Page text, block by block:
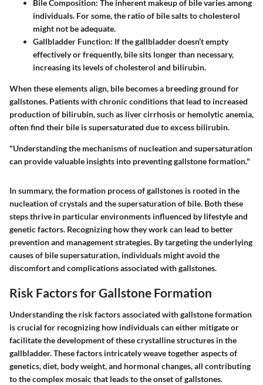
Bile Composition: The inherent makeup of bile varies among
individuals. For some, the ratio of bile salts to cholesterol
might not be adequate.
Gallbladder Function: If the gallbladder doesn’t empty
effectively or frequently, bile sits longer than necessary,
increasing its levels of cholesterol and bilirubin.
When these elements align, bile becomes a breeding ground for
gallstones. Patients with chronic conditions that lead to increased
production of bilirubin, such as liver cirrhosis or hemolytic anemia,
often find their bile is supersaturated due to excess bilirubin.
"Understanding the mechanisms of nucleation and supersaturation
can provide valuable insights into preventing gallstone formation."
In summary, the formation process of gallstones is rooted in the
nucleation of crystals and the supersaturation of bile. Both these
steps thrive in particular environments influenced by lifestyle and
genetic factors. Recognizing how they work can lead to better
prevention and management strategies. By targeting the underlying
causes of bile supersaturation, individuals might avoid the
discomfort and complications associated with gallstones.
Risk Factors for Gallstone Formation
Understanding the risk factors associated with gallstone formation
is crucial for recognizing how individuals can either mitigate or
facilitate the development of these crystalline structures in the
gallbladder. These factors intricately weave together aspects of
genetics, diet, body weight, and hormonal changes, all contributing
to the complex mosaic that leads to the onset of gallstones.